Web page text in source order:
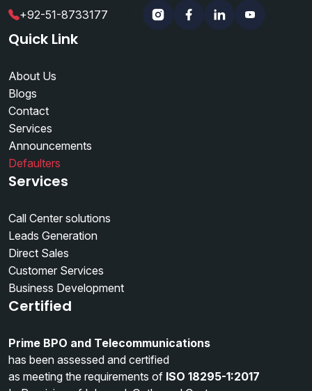
+92-51-8733177
InstagramFacebookLinkedinYouTube
Quick Link
About Us
Blogs
Contact
Services
Announcements
Defaulters
Services
Call Center solutions
Leads Generation
Direct Sales
Customer Services
Business Development
Certified
Prime BPO and Telecommunications
has been assessed and certified
as meeting the requirements of ISO 18295-1:2017